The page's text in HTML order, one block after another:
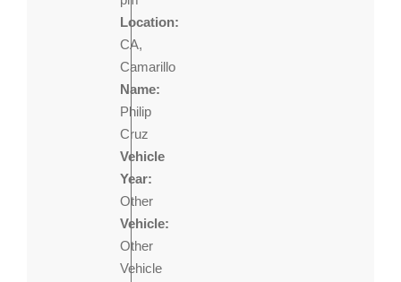
Location:
CA,
Camarillo
Name:
Philip
Cruz
Vehicle
Year:
Other
Vehicle:
Other
Vehicle